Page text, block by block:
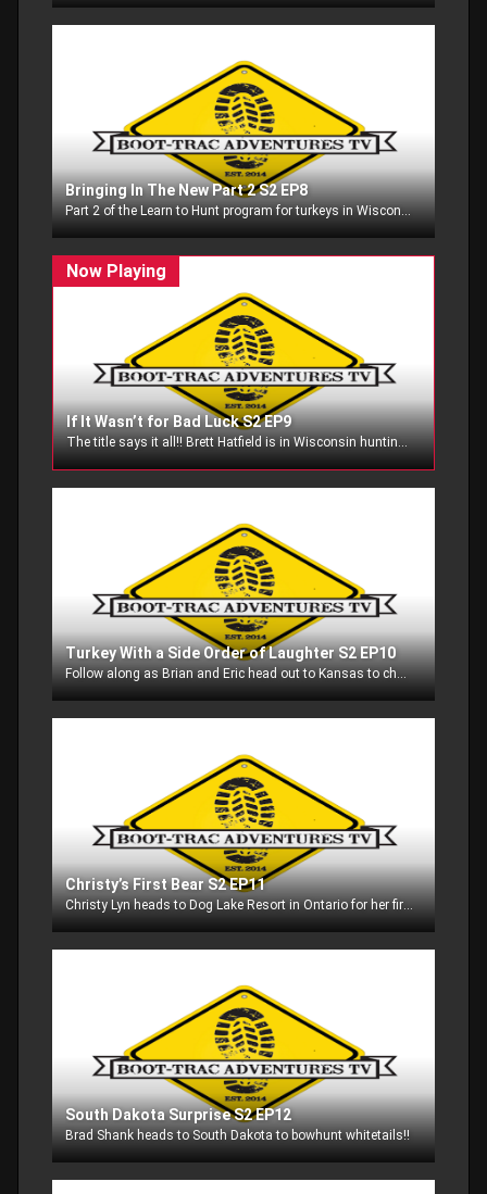
Bringing In The New Part 2 S2 EP8
Part 2 of the Learn to Hunt program for turkeys in Wisconsin we got to be part of!!
If It Wasn’t for Bad Luck S2 EP9
The title says it all!! Brett Hatfield is in Wisconsin hunting whitetails, and I am also hunting in Wisconsin as well............can we overcome bad luck?? Watch and see!
Turkey With a Side Order of Laughter S2 EP10
Follow along as Brian and Eric head out to Kansas to chase gobblers!! Be prepared to laugh.....there is never a dull moment with these guys!
Christy’s First Bear S2 EP11
Christy Lyn heads to Dog Lake Resort in Ontario for her first trip ever to Canada and her very first bear hunt!
South Dakota Surprise S2 EP12
Brad Shank heads to South Dakota to bowhunt whitetails!!